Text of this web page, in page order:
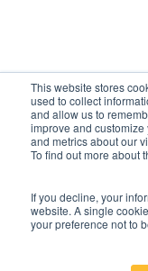
This website stores
used to collect
and allow us to
improve and
and metrics about our
To find out more about
If you decline, your
website. A single
your preference not to